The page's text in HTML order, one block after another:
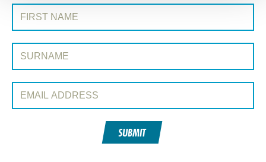
SIGN UP TO CONEXIÓN
First Name:
Surname:
Email Address:
SUBMIT